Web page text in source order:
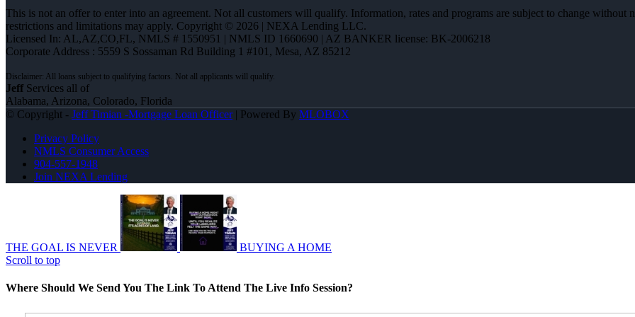
This is not an offer to enter into an agreement. Not all customers will qualify. Information, rates and programs are subject to change
restrictions and limitations may apply. Copyright © 2026 | NEXA Lending LLC.
Licensed In: AL,AZ,CO,FL, NMLS # 1550951 | NMLS ID 1660690 | AZ BANKER license: BK-2006218
Corporate Address : 5559 S Sossaman Rd Building 1 #101, Mesa, AZ 85212
Jeff Services all of
Alabama, Arizona, Colorado, Florida
© Copyright - Jeff Timian -Mortgage Loan Officer| Powered By MLOBOX
Privacy Policy
NMLS Consumer Access
904-557-1948
Join NEXA Lending
THE GOAL IS NEVER
BUYING A HOME
Scroll to top
Where Should We Send You The Link To Attend The Live Info Session?